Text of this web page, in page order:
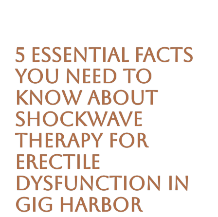
5 Essential Facts
You Need to
Know About
Shockwave
Therapy for
Erectile
Dysfunction in
Gig Harbor